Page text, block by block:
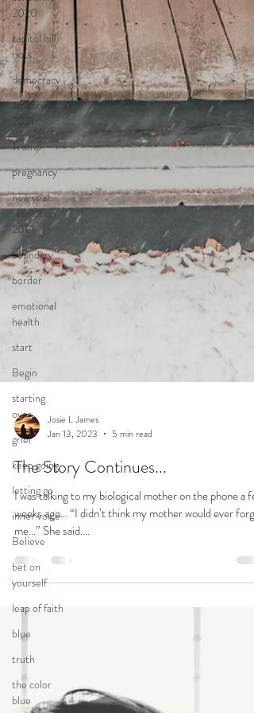
2020
capitol hill
riots
democracy
January 6,
2021
Trump
pregnancy
new year
resolution
2021
boundary
border
emotional
health
start
Begin
starting
over
grief
keep going
letting go
inner voice
Believe
bet on
yourself
leap of faith
blue
truth
the color
blue
Josie L James
Jan 13, 2023
5 min read
The Story Continues...
I was talking to my biological mother on the phone a
weeks ago... “I didn’t think my mother would ever
me…” She said....